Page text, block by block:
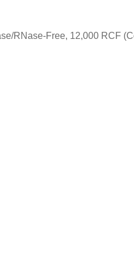
RNase-Free, 12,000 RCF